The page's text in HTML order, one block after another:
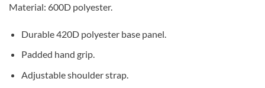
Material: 600D polyester.
Durable 420D polyester base panel.
Padded hand grip.
Adjustable shoulder strap.